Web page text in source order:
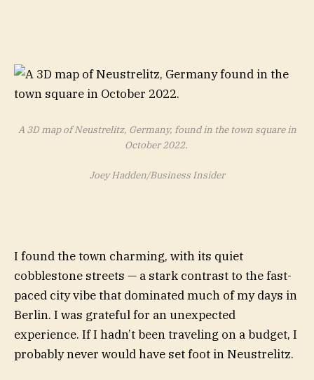
A 3D map of Neustrelitz, Germany, found in the town square in
October 2022.
Joey Hadden/Business Insider
I found the town charming, with its quiet
cobblestone streets — a stark contrast to the fast-
paced city vibe that dominated much of my days in
Berlin. I was grateful for an unexpected
experience. If I hadn’t been traveling on a budget, I
probably never would have set foot in Neustrelitz.